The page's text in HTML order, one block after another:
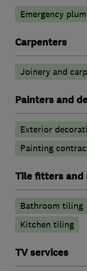
Emergency
Carpenters
Joinery and
Painters and
Exterior
Painting
Tile fitters and
Bathroom tiling
Kitchen tiling
TV services